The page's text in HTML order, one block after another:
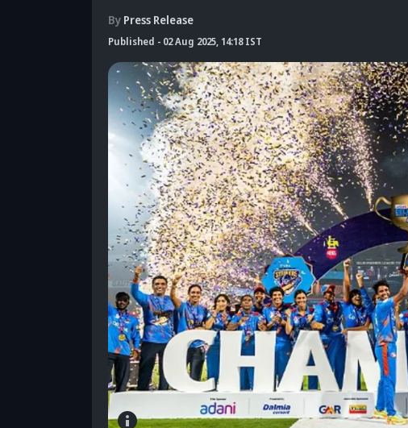
By Press Release
Published - 02 Aug 2025, 14:18 IST